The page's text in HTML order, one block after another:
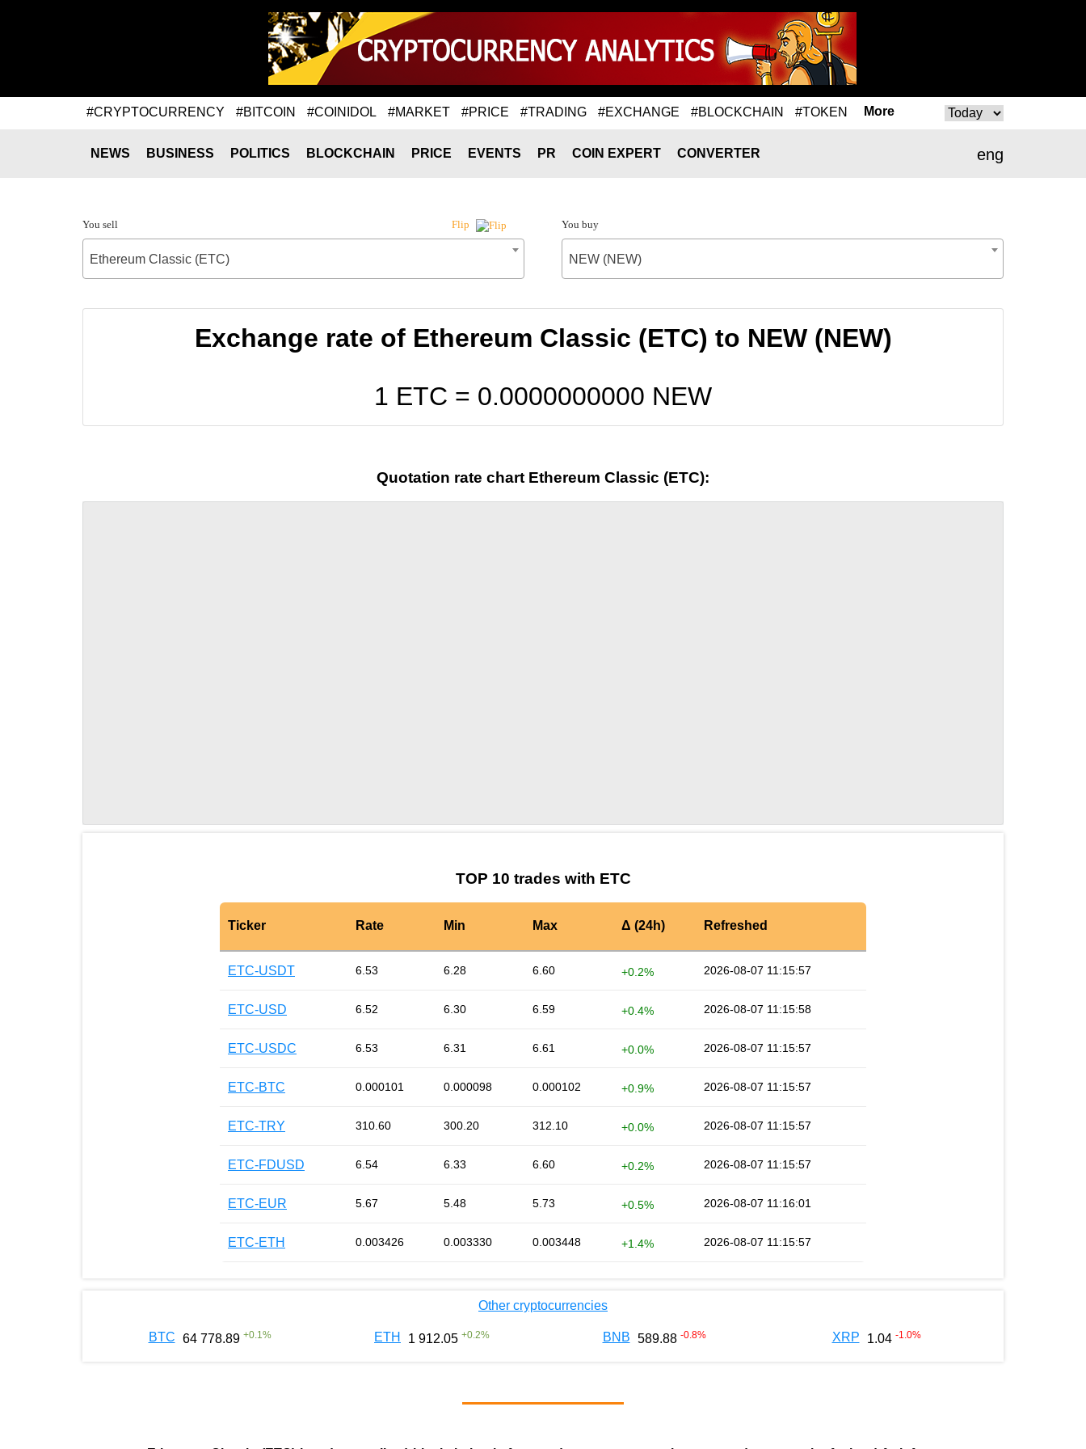
#CRYPTOCURRENCY #BITCOIN #COINIDOL #MARKET #PRICE #TRADING #EXCHANGE #BLOCKCHAIN #TOKEN More
eng
NEWS BUSINESS POLITICS BLOCKCHAIN PRICE EVENTS PR COIN EXPERT CONVERTER
You sell Flip
Ethereum Classic (ETC)
You buy
NEW (NEW)
Exchange rate of Ethereum Classic (ETC) to NEW (NEW)
1 ETC = 0.0000000000 NEW
Quotation rate chart Ethereum Classic (ETC):
TOP 10 trades with ETC
Ticker Rate Min Max Δ (24h) Refreshed
ETC-USDT 6.53 6.28 6.60 +0.2% 2026-08-07 11:15:57
ETC-USD 6.52 6.30 6.59 +0.4% 2026-08-07 11:15:58
ETC-USDC 6.53 6.31 6.61 +0.0% 2026-08-07 11:15:57
ETC-BTC 0.000101 0.000098 0.000102 +0.9% 2026-08-07 11:15:57
ETC-TRY 310.60 300.20 312.10 +0.0% 2026-08-07 11:15:57
ETC-FDUSD 6.54 6.33 6.60 +0.2% 2026-08-07 11:15:57
ETC-EUR 5.67 5.48 5.73 +0.5% 2026-08-07 11:16:01
ETC-ETH 0.003426 0.003330 0.003448 +1.4% 2026-08-07 11:15:57
Other cryptocurrencies
BTC 64 778.89 +0.1 % ETH 1 912.05 +0.2% BNB 589.88 -0.8% XRP 1.04 -1.0%